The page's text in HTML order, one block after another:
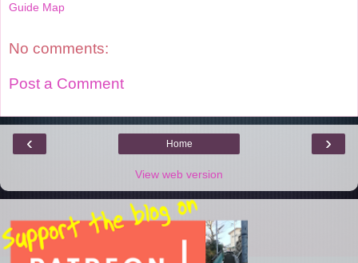
Guide Map
No comments:
Post a Comment
‹ ›
Home
View web version